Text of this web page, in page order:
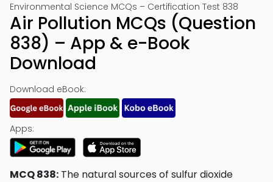
Environmental Science MCQs – Certification Test 838
Air Pollution MCQs (Question
838) – App & e-Book
Download
Download eBook:
Apps:
MCQ 838: The natural sources of sulfur dioxide